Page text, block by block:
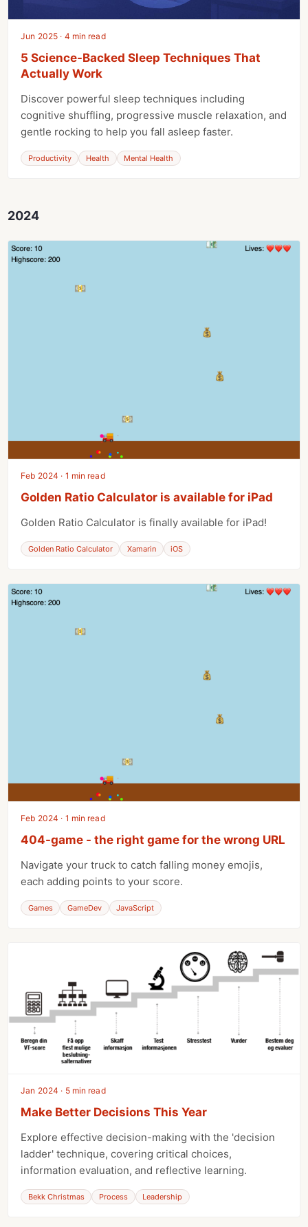
Jun 2025 · 4 min read
5 Science-Backed Sleep Techniques That
Actually Work
Discover powerful sleep techniques including
cognitive shuffling, progressive muscle relaxation, and
gentle rocking to help you fall asleep faster.
Productivity Health Mental Health
2024
Feb 2024 · 1 min read
Golden Ratio Calculator is available for iPad
Golden Ratio Calculator is finally available for iPad!
Golden Ratio Calculator Xamarin iOS
Feb 2024 · 1 min read
404-game - the right game for the wrong URL
Navigate your truck to catch falling money emojis,
each adding points to your score.
Games GameDev JavaScript
Jan 2024 · 5 min read
Make Better Decisions This Year
Explore effective decision-making with the 'decision
ladder' technique, covering critical choices,
information evaluation, and reflective learning.
Bekk Christmas Process Leadership